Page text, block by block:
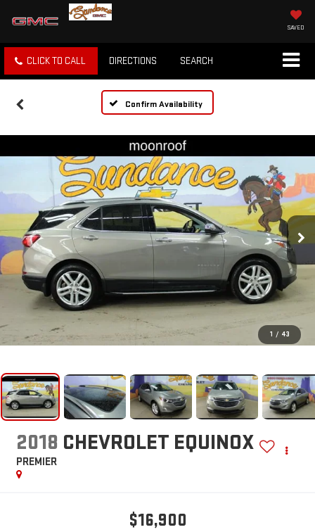
SAVED
CLICK TO CALL DIRECTIONS SEARCH
Confirm Availability
1 / 43
2018 CHEVROLET EQUINOX
PREMIER
$16,900